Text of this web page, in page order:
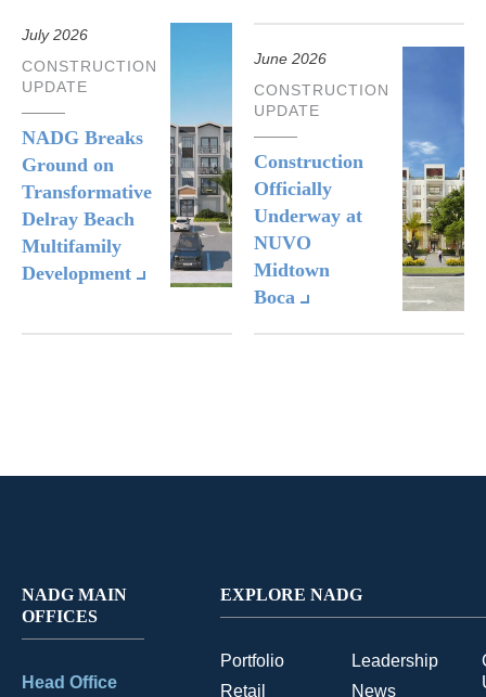
July 2026
CONSTRUCTION
UPDATE
NADG Breaks
Ground on
Transformative
Delray Beach
Multifamily
Development
June 2026
CONSTRUCTION
UPDATE
Construction
Officially
Underway at
NUVO
Midtown
Boca
NADG MAIN
OFFICES
Head Office
EXPLORE NADG
Portfolio
Retail
Leadership
News